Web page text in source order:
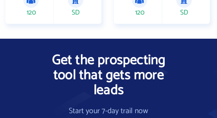
120 SD 120 SD
Get the prospecting
tool that gets more
leads
Start your 7-day trail now